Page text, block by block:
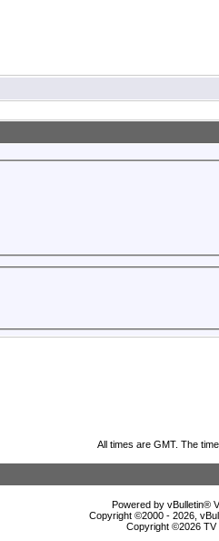
All times are GMT. The
Powered by vBulletin®
Copyright ©2000 - 2026,
Copyright ©2026 TV